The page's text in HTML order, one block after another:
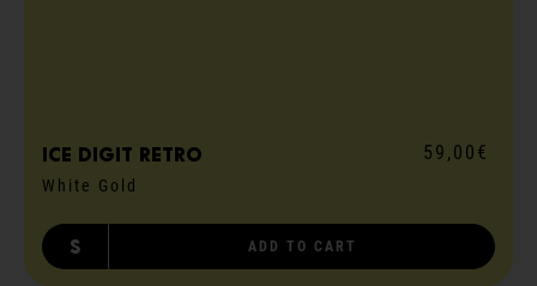
ICE digit retro
White Gold
59,00€
S ADD TO CART